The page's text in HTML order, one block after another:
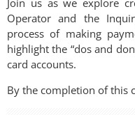
Join us as we explore
Operator and the
process of making
highlight the “dos and
card accounts.
By the completion of this